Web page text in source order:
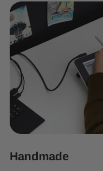
Handmade